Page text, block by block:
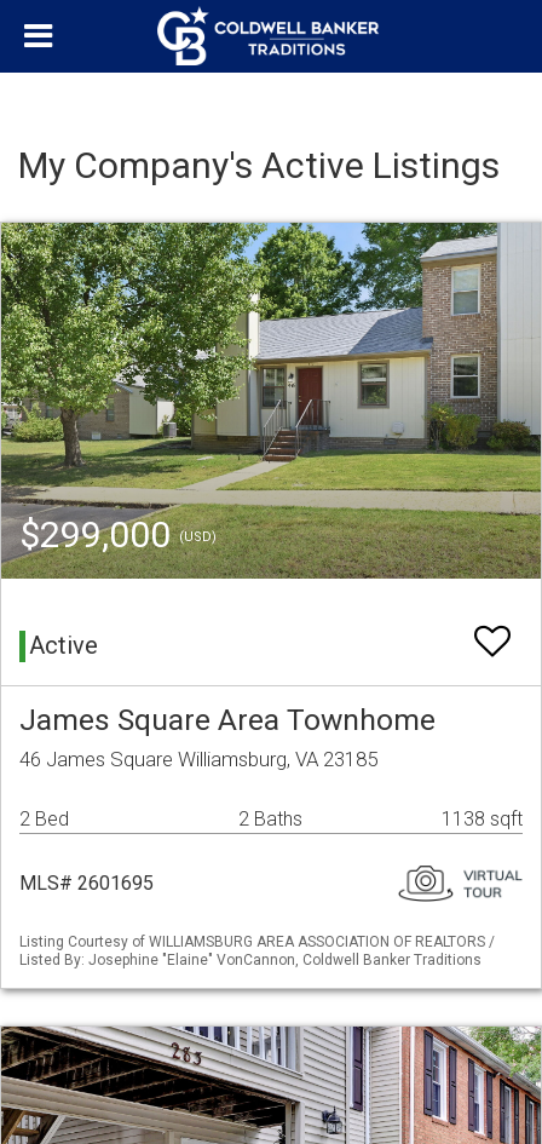
My Company's Active Listings
$299,000(USD)
Active
James Square Area Townhome
46 James Square Williamsburg, VA 23185
2 Bed 2 Baths 1138 sqft
MLS# 2601695
Listing Courtesy of WILLIAMSBURG AREA ASSOCIATION OF REALTORS /
Listed By: Josephine "Elaine" VonCannon, Coldwell Banker Traditions